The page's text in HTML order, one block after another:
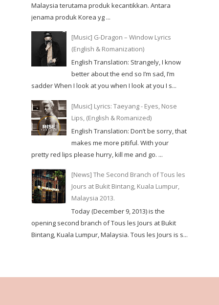
Malaysia terutama produk kecantikkan. Antara
jenama produk Korea yg ...
[Music] G-Dragon – Window Lyrics
(English & Romanization)
English Translation: Strangely, I know
better about the end so I’m sad, I’m
sadder When I look at you when I look at you I s...
[Music] Lyrics: Taeyang - Eyes, Nose
Lips, (English & Romanized)
English Translation: Don’t be sorry, that
makes me more pitiful. With your
pretty red lips please hurry, kill me and go. ...
[News] The Second Branch of Tous les
Jours at Bukit Bintang, Kuala Lumpur,
Malaysia 2013.
Today (December 9, 2013) is the
opening second branch of Tous les Jours at Bukit
Bintang, Kuala Lumpur, Malaysia. Tous les Jours is s...